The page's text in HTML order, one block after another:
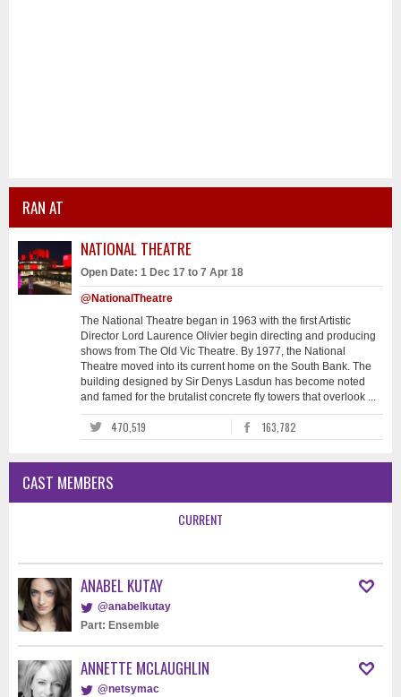
RAN AT
NATIONAL THEATRE
Open Date: 1 Dec 17 to 7 Apr 18
@NationalTheatre
The National Theatre began in 1963 with the first Artistic
Director Lord Laurence Olivier begin directing and producing
shows from The Old Vic Theatre. By 1977, the National
Theatre moved into its current home on the South Bank. The
building designed by Sir Denys Lasdun has become noted
and famed for the brutalist concrete fly towers that overlook ...
470,519 163,782
CAST MEMBERS
CURRENT
ANABEL KUTAY
@anabelkutay
Part: Ensemble
ANNETTE MCLAUGHLIN
@netsymac